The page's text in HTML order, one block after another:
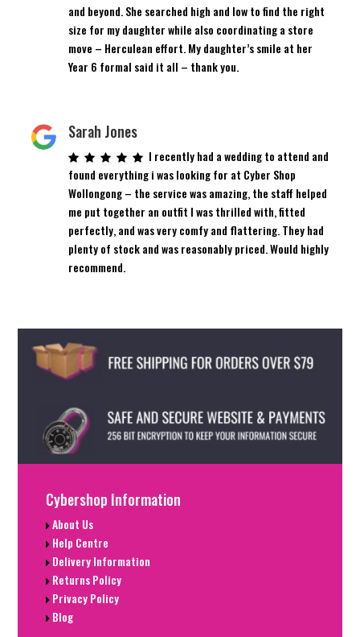
and beyond. She searched high and low to find the right
size for my daughter while also coordinating a store
move – Herculean effort. My daughter’s smile at her
Year 6 formal said it all – thank you.
Sarah Jones
I recently had a wedding to attend and
found everything i was looking for at Cyber Shop
Wollongong – the service was amazing, the staff helped
me put together an outfit I was thrilled with, fitted
perfectly, and was very comfy and flattering. They had
plenty of stock and was reasonably priced. Would highly
recommend.
Cybershop Information
About Us
Help Centre
Delivery Information
Returns Policy
Privacy Policy
Blog